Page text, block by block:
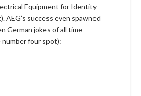
Equipment for Identity
AEG’s success even spawned
German jokes of all time
four spot):